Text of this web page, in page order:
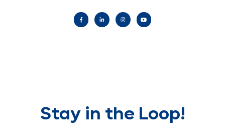
Stay in the Loop!